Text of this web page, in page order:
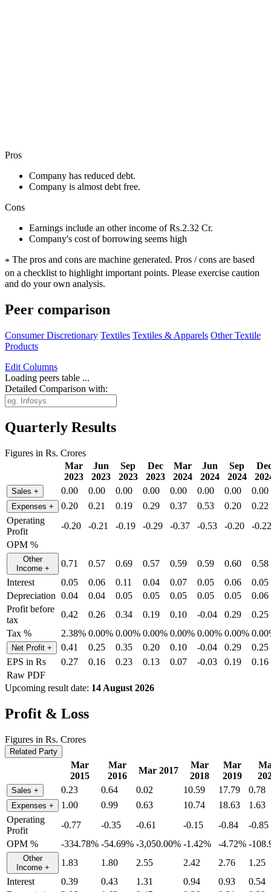
Pros
Company has reduced debt.
Company is almost debt free.
Cons
Earnings include an other income of Rs.2.32 Cr.
Company's cost of borrowing seems high
* The pros and cons are machine generated. Pros / cons are based
on a checklist to highlight important points. Please exercise caution
and do your own analysis.
Peer comparison
Consumer Discretionary Textiles Textiles & Apparels Other Textile
Products
Edit Columns
Loading peers table ...
Detailed Comparison with:
Quarterly Results
Figures in Rs. Crores
Mar
2023
Jun
2023
Sep
2023
Dec
2023
Mar
2024
Jun
2024
Sep
2024
Sales + 0.00 0.00 0.00 0.00 0.00 0.00 0.00 0.00
Expenses + 0.20 0.21 0.19 0.29 0.37 0.53 0.20
0.22
Operating
Profit
-0.20 -0.21 -0.19 -0.29 -0.37 -0.53 -0.20
-0.22
OPM %
Other
Income + 0.71 0.57 0.69 0.57 0.59 0.59 0.60
0.58
Interest
0.05 0.06 0.11 0.04 0.07 0.05 0.06
0.05
Depreciation 0.04 0.04 0.05 0.05 0.05 0.05 0.05
0.06
Profit before
tax
0.42 0.26 0.34 0.19 0.10 -0.04 0.29
0.25
Tax %
2.38% 0.00% 0.00% 0.00% 0.00% 0.00% 0.00%
Net Profit + 0.41 0.25 0.35 0.20 0.10 -0.04 0.29
0.25
EPS in Rs
0.27 0.16 0.23 0.13 0.07 -0.03 0.19
0.16
Raw PDF
Upcoming result date: 14 August 2026
Profit & Loss
Figures in Rs. Crores
Related Party
Mar
2015
Mar
2016
Mar 2017
Mar
2018
Mar
2019
Sales + 0.23 0.64 0.02 10.59 17.79 0.78
Expenses + 1.00 0.99 0.63 10.74 18.63
1.63
Operating
Profit
-0.77 -0.35 -0.61 -0.15 -0.84
-0.85
OPM %
-334.78% -54.69% -3,050.00% -1.42% -4.72% -
Other
Income + 1.83 1.80 2.55 2.42 2.76
1.25
Interest
0.39 0.43 1.31 0.94 0.93
0.54